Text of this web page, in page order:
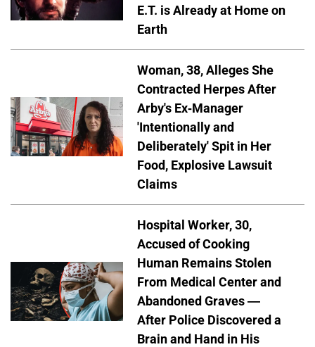
E.T. is Already at Home on
Earth
Woman, 38, Alleges She
Contracted Herpes After
Arby's Ex-Manager
'Intentionally and
Deliberately' Spit in Her
Food, Explosive Lawsuit
Claims
Hospital Worker, 30,
Accused of Cooking
Human Remains Stolen
From Medical Center and
Abandoned Graves —
After Police Discovered a
Brain and Hand in His